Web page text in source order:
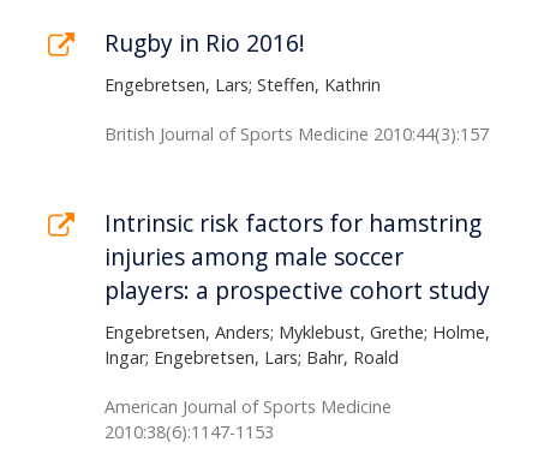
Rugby in Rio 2016!
Engebretsen, Lars; Steffen, Kathrin
British Journal of Sports Medicine 2010:44(3):157
Intrinsic risk factors for hamstring
injuries among male soccer
players: a prospective cohort study
Engebretsen, Anders; Myklebust, Grethe; Holme,
Ingar; Engebretsen, Lars; Bahr, Roald
American Journal of Sports Medicine
2010:38(6):1147-1153